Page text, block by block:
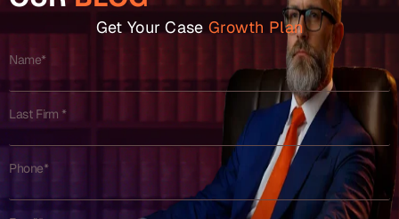
Get Your Case Growth Plan
Name*
Last Firm *
Phone*